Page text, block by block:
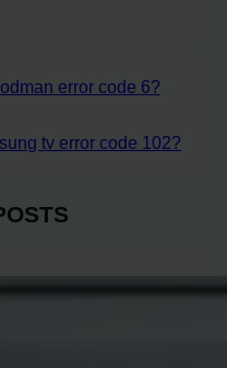
error code 6?
tv error code 102?